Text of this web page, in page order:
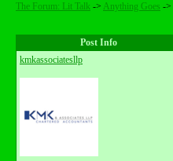
The Forum: Lit Talk -> Anything Goes ->
Post Info
kmkassociatesllp